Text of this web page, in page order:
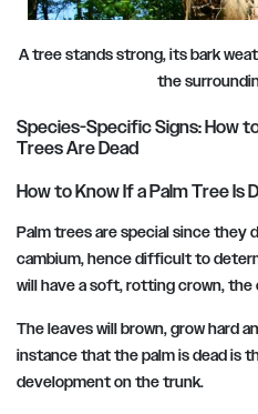
A tree stands strong, its bark
the
Species-Specific Signs: How
Trees Are Dead
How to Know If a Palm Tree Is
Palm trees are special since they
cambium, hence difficult to
will have a soft, rotting crown,
The leaves will brown, grow hard
instance that the palm is dead is
development on the trunk.